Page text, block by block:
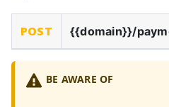
POST {{domain}}/
BE AWARE OF